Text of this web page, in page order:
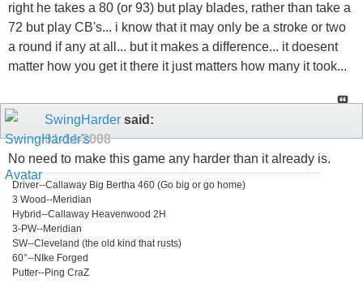
right he takes a 80 (or 93) but play blades, rather than take a
72 but play CB's... i know that it may only be a stroke or two
a round if any at all... but it makes a difference... it doesent
matter how you get it there it just matters how many it took...
SwingHarder said:
01-14-2008
No need to make this game any harder than it already is.
Driver--Callaway Big Bertha 460 (Go big or go home)
3 Wood--Meridian
Hybrid--Callaway Heavenwood 2H
3-PW--Meridian
SW--Cleveland (the old kind that rusts)
60°--NIke Forged
Putter--Ping CraZ